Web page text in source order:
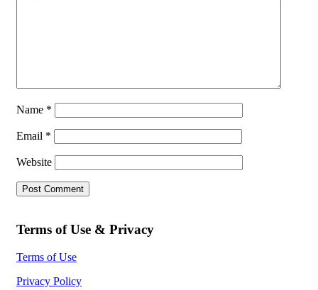
Name *
Email *
Website
Terms of Use & Privacy
Terms of Use
Privacy Policy